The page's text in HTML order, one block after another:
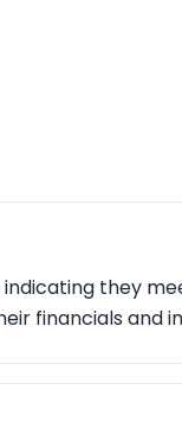
they
financials and